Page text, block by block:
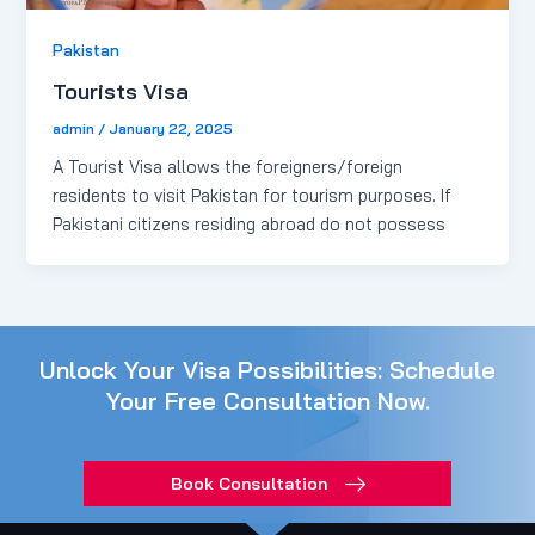
Pakistan
Tourists Visa
admin /January 22, 2025
A Tourist Visa allows the foreigners/foreign
residents to visit Pakistan for tourism purposes. If
Pakistani citizens residing abroad do not possess
Unlock Your Visa Possibilities: Schedule
Your Free Consultation Now.
Book Consultation